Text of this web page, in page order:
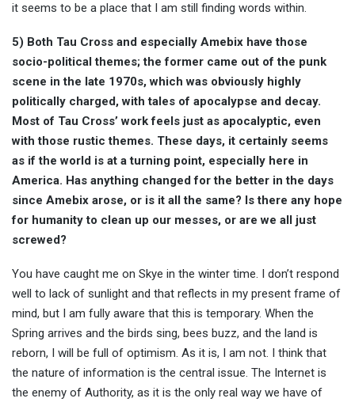
it seems to be a place that I am still finding words within.
5) Both Tau Cross and especially Amebix have those
socio-political themes; the former came out of the punk
scene in the late 1970s, which was obviously highly
politically charged, with tales of apocalypse and decay.
Most of Tau Cross’ work feels just as apocalyptic, even
with those rustic themes. These days, it certainly seems
as if the world is at a turning point, especially here in
America. Has anything changed for the better in the days
since Amebix arose, or is it all the same? Is there any hope
for humanity to clean up our messes, or are we all just
screwed?
You have caught me on Skye in the winter time. I don’t respond
well to lack of sunlight and that reflects in my present frame of
mind, but I am fully aware that this is temporary. When the
Spring arrives and the birds sing, bees buzz, and the land is
reborn, I will be full of optimism. As it is, I am not. I think that
the nature of information is the central issue. The Internet is
the enemy of Authority, as it is the only real way we have of